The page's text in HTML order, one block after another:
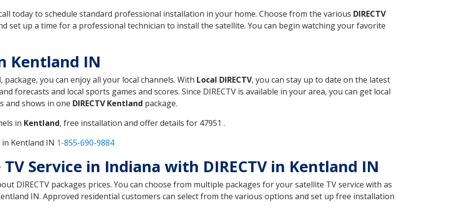
today to schedule standard professional installation in your home. Choose from the various DIRECTV
set up a time for a professional technician to install the satellite. You can begin watching your favorite
Kentland IN
, package, you can enjoy all your local channels. With Local DIRECTV, you can stay up to date on the latest
forecasts and local sports games and scores. Since DIRECTV is available in your area, you can get local
and shows in one DIRECTV Kentland package.
in Kentland, free installation and offer details for 47951 .
Kentland IN 1-855-690-9884
Service in Indiana with DIRECTV in Kentland IN
DIRECTV packages prices. You can choose from multiple packages for your satellite TV service with as
IN. Approved residential customers can select from the various options and set up free installation